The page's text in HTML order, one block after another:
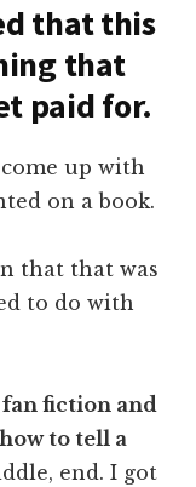
that this
that
paid for.
up with
on a book.
that that was
to do with
fiction and
to tell a
end. I got